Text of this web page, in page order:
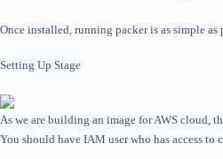
Once installed, running packer is as simple
Setting Up Stage
As we are building an image for AWS cloud,
You should have IAM user who has access